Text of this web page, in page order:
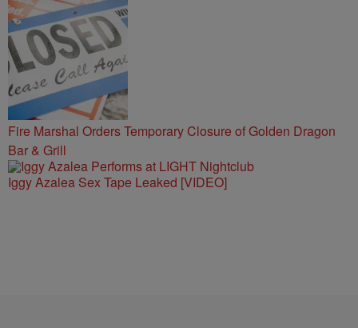
Fire Marshal Orders Temporary Closure of Golden Dragon
Bar & Grill
Iggy Azalea Sex Tape Leaked [VIDEO]